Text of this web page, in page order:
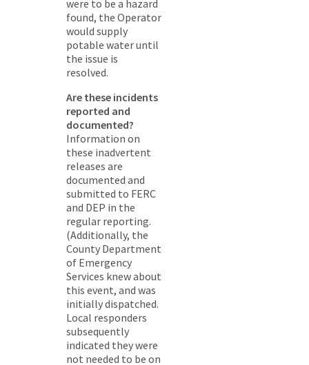
were to be a hazard
found, the Operator
would supply
potable water until
the issue is
resolved.
Are these incidents
reported and
documented?
Information on
these inadvertent
releases are
documented and
submitted to FERC
and DEP in the
regular reporting.
(Additionally, the
County Department
of Emergency
Services knew about
this event, and was
initially dispatched.
Local responders
subsequently
indicated they were
not needed to be on